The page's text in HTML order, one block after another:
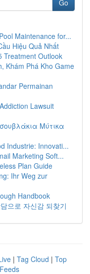
Go
Maintenance for...
Hiệu Quả Nhất
Treatment Outlook
Khám Phá Kho Game
Permainan
Lawsuit
Μύτικα
Industrie: Innovati...
Marketing Soft...
Plan Guide
Ihr Weg zur
Handbook
으로 자신감 되찾기
| Tag Cloud | Top